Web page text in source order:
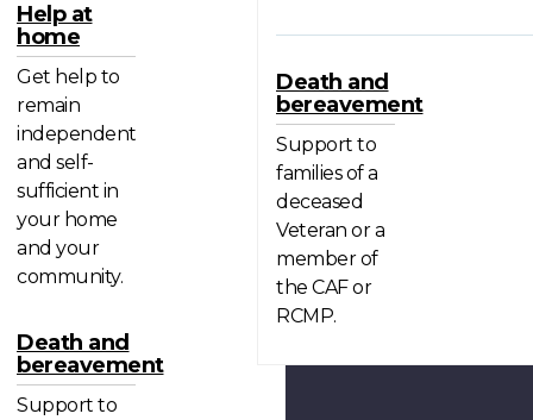
Help at
home
Get help to
remain
independent
and self-
sufficient in
your home
and your
community.
Death and
bereavement
Support to
Death and
bereavement
Support to
families of a
deceased
Veteran or a
member of
the CAF or
RCMP.